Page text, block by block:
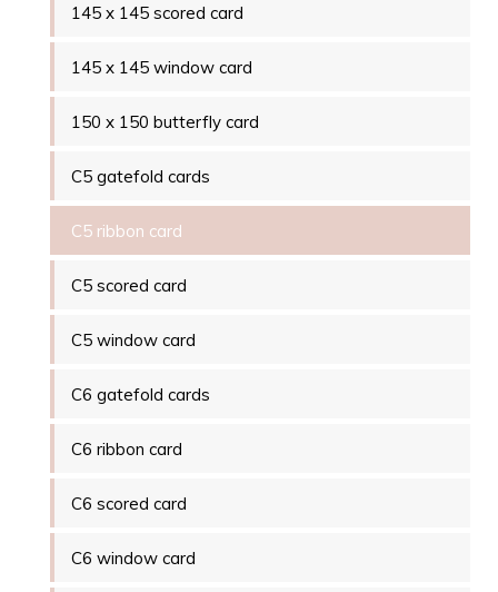
145 x 145 scored card
145 x 145 window card
150 x 150 butterfly card
C5 gatefold cards
C5 ribbon card
C5 scored card
C5 window card
C6 gatefold cards
C6 ribbon card
C6 scored card
C6 window card